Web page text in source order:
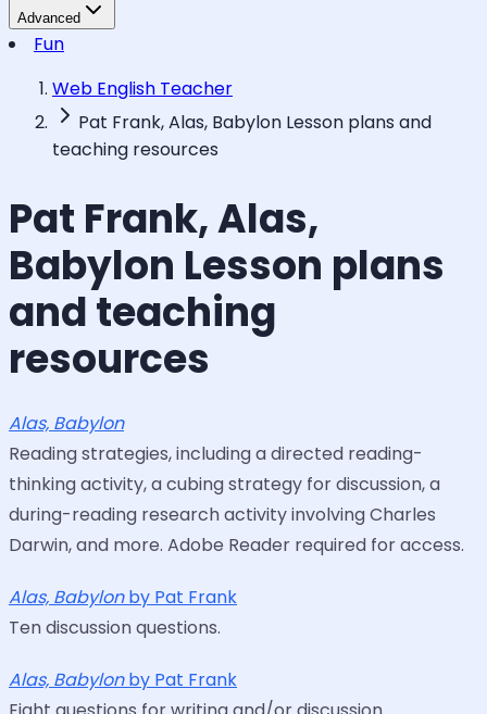
Advanced
Fun
Web English Teacher
Pat Frank, Alas, Babylon Lesson plans and
teaching resources
Pat Frank, Alas,
Babylon Lesson plans
and teaching
resources
Alas, Babylon
Reading strategies, including a directed reading-
thinking activity, a cubing strategy for discussion, a
during-reading research activity involving Charles
Darwin, and more. Adobe Reader required for access.
Alas, Babylonby Pat Frank
Ten discussion questions.
Alas, Babylonby Pat Frank